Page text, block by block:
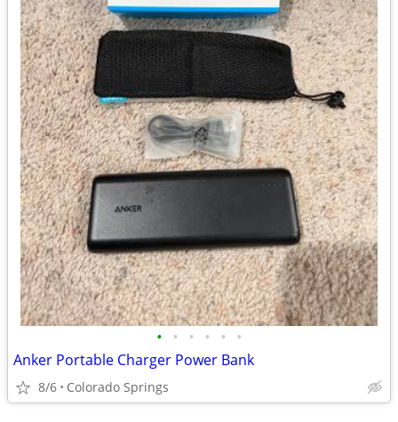
• • • • • •
Anker Portable Charger Power Bank
8/6 Colorado Springs